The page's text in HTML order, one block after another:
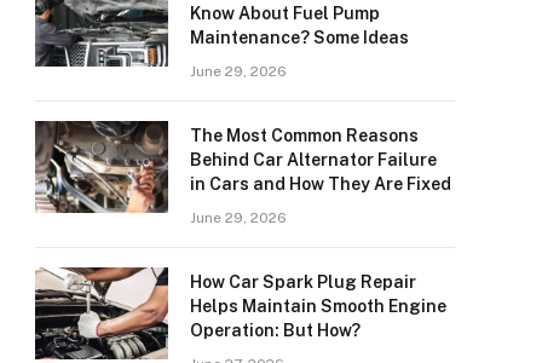
Know About Fuel Pump
Maintenance? Some Ideas
June 29, 2026
The Most Common Reasons
Behind Car Alternator Failure
in Cars and How They Are Fixed
June 29, 2026
How Car Spark Plug Repair
Helps Maintain Smooth Engine
Operation: But How?